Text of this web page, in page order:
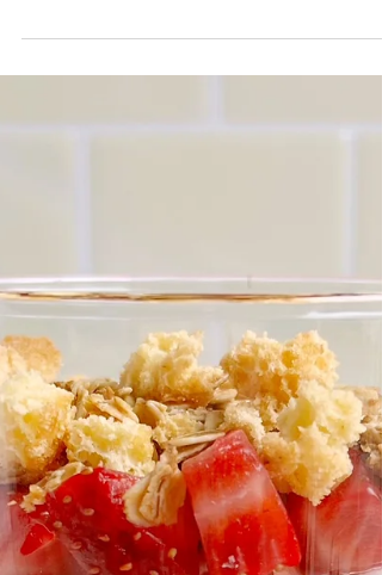
shortcut strawberry shortcake, but better!